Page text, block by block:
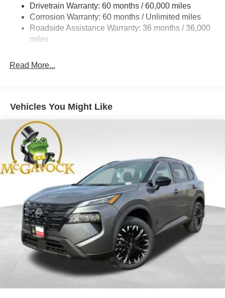
Automatic Height Adjustable Automatic w/Driver
Control Ride Control Adaptive Suspension
Electric Power-Assist Speed-Sensing Steering
23.6 Gal. Fuel Tank
Vented Discs, Brake Assist, Hill Descent Control, Hill
Hold Control and Electric Parking Brake
Drivetrain Warranty: 60 months / 60,000 miles
Corrosion Warranty: 60 months / Unlimited miles
Roadside Assistance Warranty: 36 months / 36,000
miles
Read More...
Vehicles You Might Like